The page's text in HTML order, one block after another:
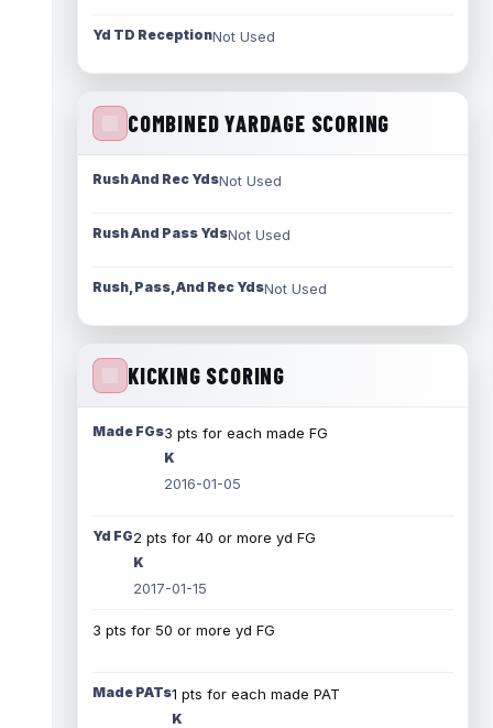
Yd TD ReceptionNot Used
COMBINED YARDAGE SCORING
Rush And Rec YdsNot Used
Rush And Pass YdsNot Used
Rush, Pass, And Rec YdsNot Used
KICKING SCORING
Made FGs3 pts for each made FG
K
2016-01-05
Yd FG2 pts for 40 or more yd FG
K
2017-01-15
3 pts for 50 or more yd FG
Made PATs1 pts for each made PAT
K